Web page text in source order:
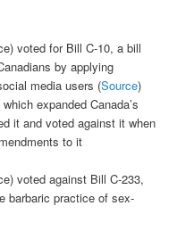
voted for Bill C-10, a bill
by applying
media users (Source)
expanded Canada’s
it and voted against it when
to it
voted against Bill C-233,
barbaric practice of sex-